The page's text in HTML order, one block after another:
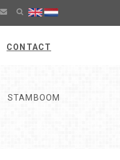
CONTACT
STAMBOOM